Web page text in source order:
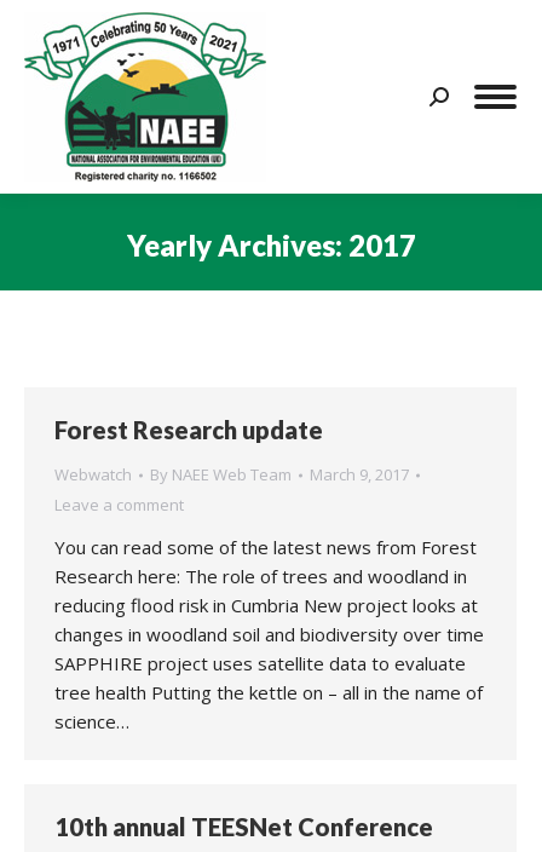
Search:
Yearly Archives: 2017
Forest Research update
Webwatch By NAEE Web Team
March 9, 2017
Leave a comment
You can read some of the latest news from Forest
Research here: The role of trees and woodland in
reducing flood risk in Cumbria New project looks at
changes in woodland soil and biodiversity over time
SAPPHIRE project uses satellite data to evaluate
tree health Putting the kettle on – all in the name of
science…
10th annual TEESNet Conference